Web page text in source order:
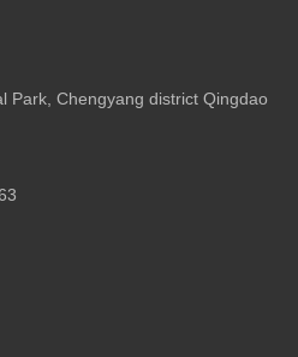
Park, Chengyang district Qingdao